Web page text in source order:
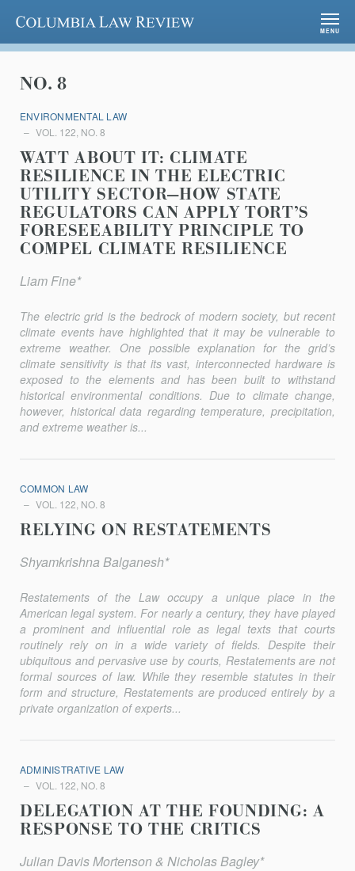
Columbia Law Review
MENU
NO. 8
ENVIRONMENTAL LAW
VOL. 122, NO. 8
WATT ABOUT IT: CLIMATE
RESILIENCE IN THE ELECTRIC
UTILITY SECTOR—HOW STATE
REGULATORS CAN APPLY TORT’S
FORESEEABILITY PRINCIPLE TO
COMPEL CLIMATE RESILIENCE
Liam Fine*
The electric grid is the bedrock of modern society, but recent
climate events have highlighted that it may be vulnerable to
extreme weather. One possible explanation for the grid’s
climate sensitivity is that its vast, interconnected hardware is
exposed to the elements and has been built to withstand
historical environmental conditions. Due to climate change,
however, historical data regarding temperature, precipitation,
and extreme weather is...
COMMON LAW
VOL. 122, NO. 8
RELYING ON RESTATEMENTS
Shyamkrishna Balganesh*
Restatements of the Law occupy a unique place in the
American legal system. For nearly a century, they have played
a prominent and influential role as legal texts that courts
routinely rely on in a wide vari­ety of fields. Despite their
ubiquitous and pervasive use by courts, Restatements are not
formal sources of law. While they resemble statutes in their
form and structure, Restatements are produced entirely by a
pri­vate organization of experts...
ADMINISTRATIVE LAW
VOL. 122, NO. 8
DELEGATION AT THE FOUNDING: A
RESPONSE TO THE CRITICS
Julian Davis Mortenson & Nicholas Bagley*